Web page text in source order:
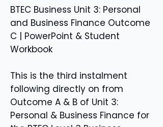
BTEC Business Unit 3: Personal
and Business Finance Outcome
C | PowerPoint & Student
Workbook
This is the third instalment
following directly on from
Outcome A & B of Unit 3:
Personal & Business Finance for